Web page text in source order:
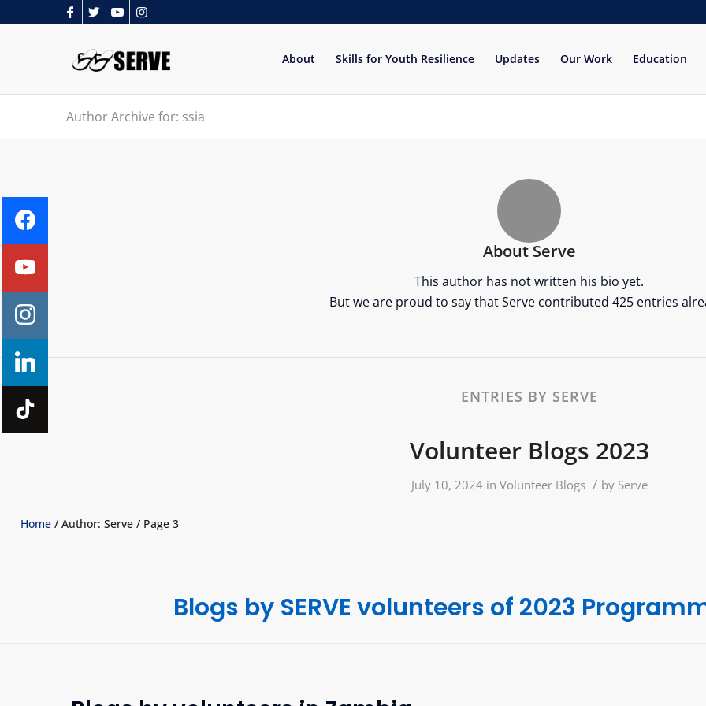
About Skills for Youth Resilience Updates Our Work Education
Author Archive for: ssia
About Serve
This author has not written his bio yet.
But we are proud to say thatServe contributed 425 entries
ENTRIES BY SERVE
Volunteer Blogs 2023
July 10, 2024 in Volunteer Blogs / by Serve
Home / Author: Serve / Page 3
Blogs by SERVE volunteers of 2023